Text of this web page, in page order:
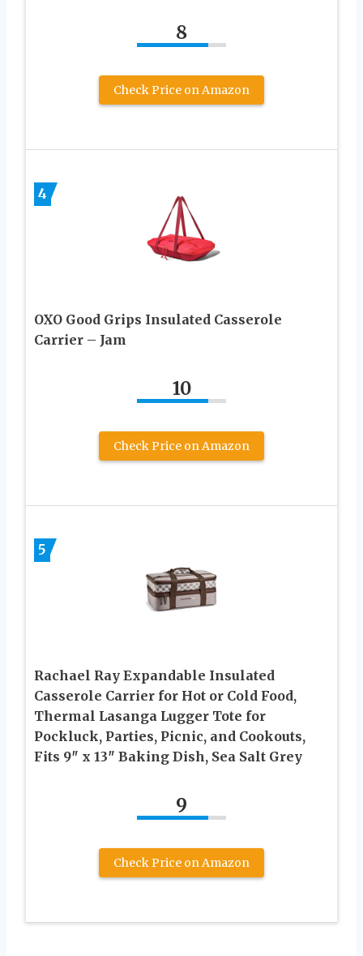
8
Check Price on Amazon
4
OXO Good Grips Insulated Casserole
Carrier – Jam
10
Check Price on Amazon
5
Rachael Ray Expandable Insulated
Casserole Carrier for Hot or Cold Food,
Thermal Lasanga Lugger Tote for
Pockluck, Parties, Picnic, and Cookouts,
Fits 9″ x 13″ Baking Dish, Sea Salt Grey
9
Check Price on Amazon